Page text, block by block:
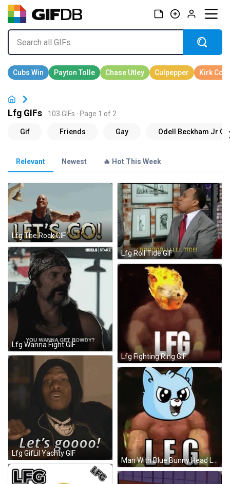
Lfg GIFs 103 GIFs · Page 1 of 2
Relevant Newest 🔥 Hot This Week
Lfg The Rock GIF
Lfg Roll Tide GIF
Lfg Wanna Fight GIF
Lfg Fighting Ring GIF
Lfg GifLil Yachty GIF
Man With Blue Bunny Head LFG GIF